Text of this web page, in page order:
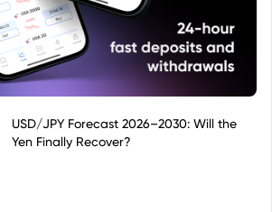
USD/JPY Forecast 2026–2030: Will the
Yen Finally Recover?